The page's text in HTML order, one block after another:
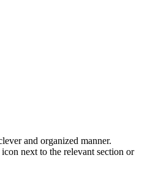
and organized manner.
next to the relevant section or